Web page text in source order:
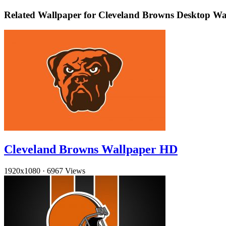
Related Wallpaper for Cleveland Browns Desktop
Cleveland Browns Wallpaper HD
1920x1080 · 6967 Views